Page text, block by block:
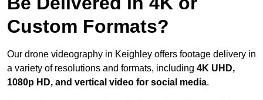
Custom Formats?
Our drone videography in Keighley offers footage delivery in
a variety of resolutions and formats, including 4K UHD,
1080p HD, and vertical video for social media.